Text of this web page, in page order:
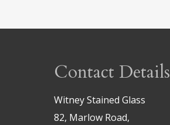
Contact Details
Witney Stained Glass
82, Marlow Road,